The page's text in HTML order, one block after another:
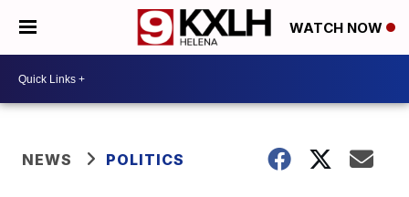
WATCH NOW
NEWS POLITICS